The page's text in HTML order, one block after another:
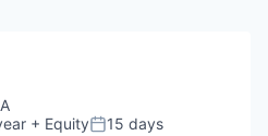
+ Equity 15 days